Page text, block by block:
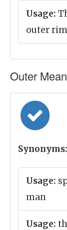
Usage:
outer
Outer
Synonyms:
Usage:
man
Usage: